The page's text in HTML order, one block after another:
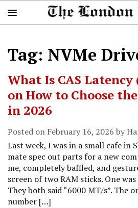
Tag: NVMe
What Is CAS Latency
on How to Choose
in 2026
Posted on February 16, 2026 by
Last week, I was in a small cafe in
mate spec out parts for a new
me, completely baffled, and
screen of two RAM sticks. One
They both said “6000 MT/s”. The
number […]